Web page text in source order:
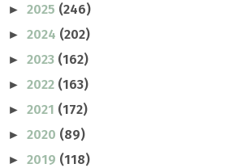
► 2025 (246)
► 2024 (202)
► 2023 (162)
► 2022 (163)
► 2021 (172)
► 2020 (89)
► 2019 (118)